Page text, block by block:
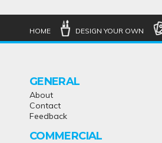
HOME DESIGN YOUR OWN
GENERAL
About
Contact
Feedback
COMMERCIAL